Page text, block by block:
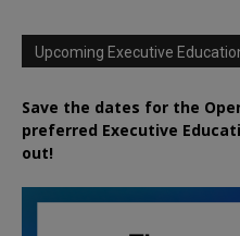
Upcoming Executive
Save the dates for the
preferred Executive
out!